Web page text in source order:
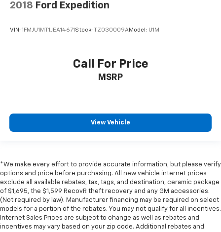
2018 Ford Expedition
VIN: 1FMJU1MT1JEA14671 Stock: TZ030009AModel: U1M
Call For Price
MSRP
View Vehicle
*We make every effort to provide accurate information, but please verify
options and price before purchasing. All new vehicle internet prices
exclude all available rebates, tax, tags, and destination, ceramic package
of $1,695, the $1,599 RecovR theft recovery and any GM accessories.
(Not required by law). Manufacturer financing may be required on select
models for a portion of the rebates. You may not qualify for all incentives.
Internet Sales Prices are subject to change as well as rebates and
incentives may vary based on your zip code. Additional rebates and